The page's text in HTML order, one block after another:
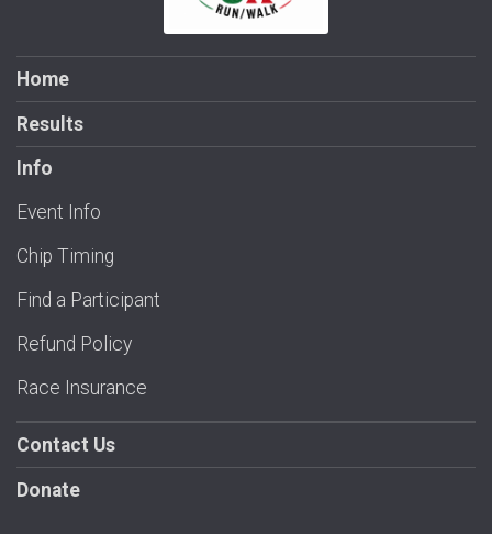
Home
Results
Info
Event Info
Chip Timing
Find a Participant
Refund Policy
Race Insurance
Contact Us
Donate